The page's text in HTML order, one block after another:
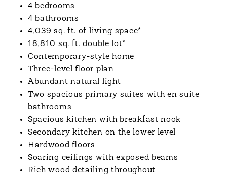
4 bedrooms
4 bathrooms
4,039 sq. ft. of living space*
18,810 sq. ft. double lot*
Contemporary-style home
Three-level floor plan
Abundant natural light
Two spacious primary suites with en suite
bathrooms
Spacious kitchen with breakfast nook
Secondary kitchen on the lower level
Hardwood floors
Soaring ceilings with exposed beams
Rich wood detailing throughout